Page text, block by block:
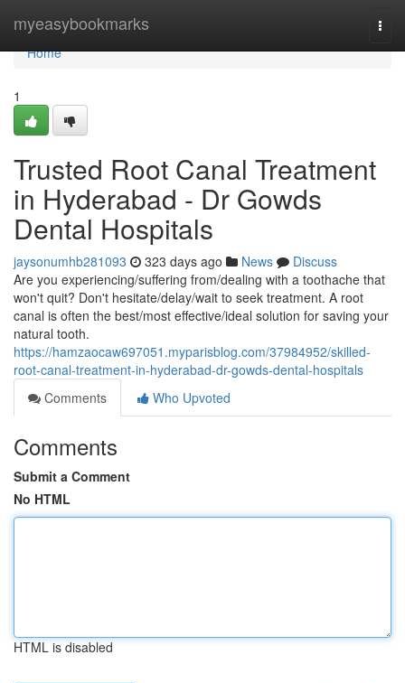
myeasybookmarks
Home
Home
1
Trusted Root Canal Treatment
in Hyderabad - Dr Gowds
Dental Hospitals
jaysonumhb281093 323 days ago News
Discuss
Are you experiencing/suffering from/dealing with a toothache that
won't quit? Don't hesitate/delay/wait to seek treatment. A root
canal is often the best/most effective/ideal solution for saving your
natural tooth.
https://hamzaocaw697051.myparisblog.com/37984952/skilled-
root-canal-treatment-in-hyderabad-dr-gowds-dental-hospitals
Comments
Who Upvoted
Comments
Submit a Comment
No HTML
HTML is disabled